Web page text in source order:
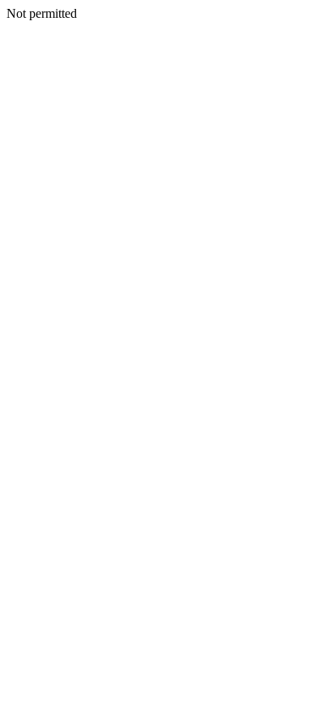
Not permitted